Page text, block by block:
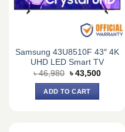
Samsung 43U8510F 43″ 4K
UHD LED Smart TV
৳46,980 Original
price
was:
৳ 46,980.
৳ 43,500Current
ADD TO CART